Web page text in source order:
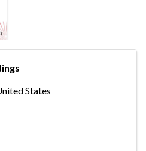
States